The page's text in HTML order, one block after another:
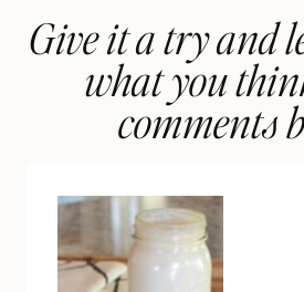
Give it a try and
what you
comments